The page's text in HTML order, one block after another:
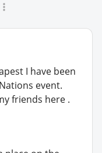
I have been
event.
friends here .